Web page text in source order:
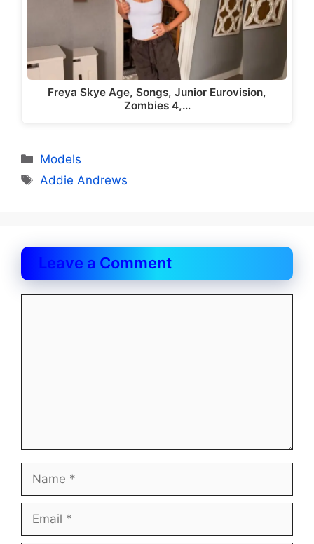
Freya Skye Age, Songs, Junior Eurovision,
Zombies 4,…
Categories
Models
Tags
Addie Andrews
Leave a Comment
Name
Email